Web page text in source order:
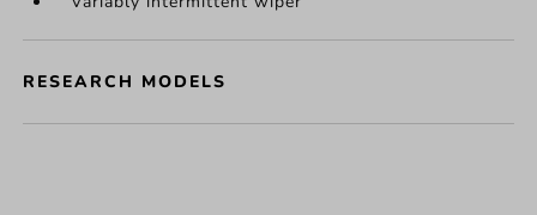
RESEARCH MODELS